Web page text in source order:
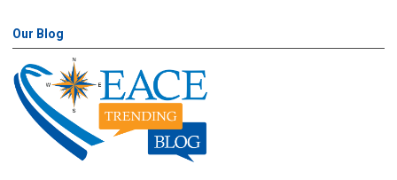
Our Blog